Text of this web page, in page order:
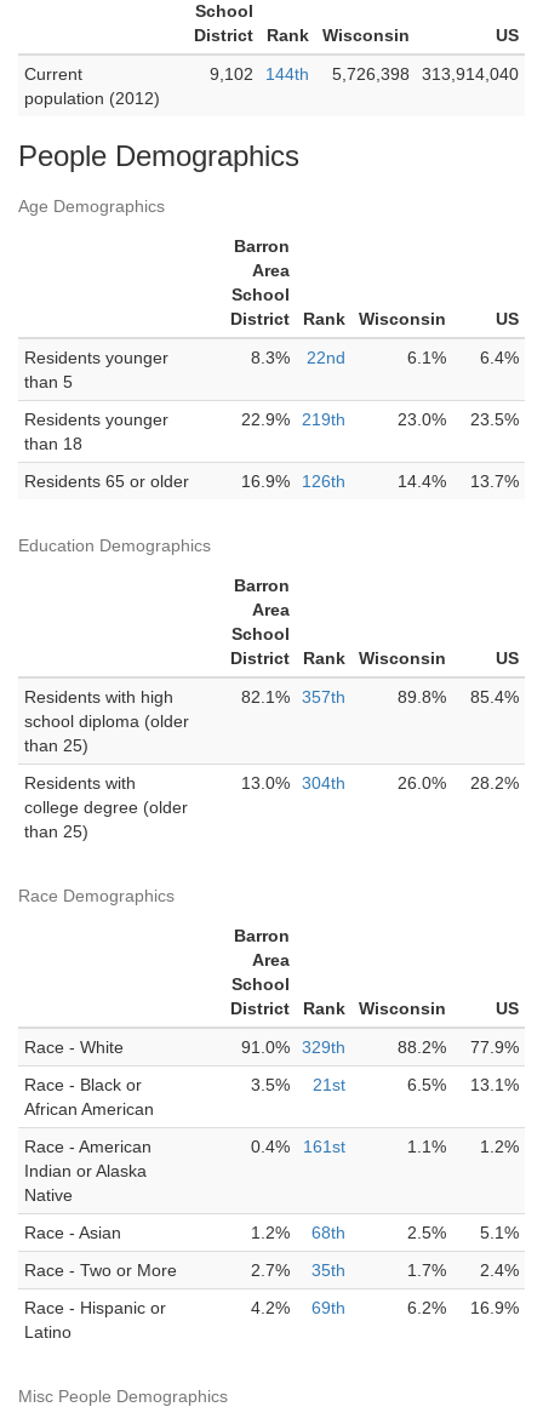
School
District
Rank Wisconsin
US
Current
population (2012)
9,102 144th 5,726,398 313,914,040
People Demographics
Age Demographics
Barron
Area
School
District
Rank Wisconsin
US
Residents younger
than 5
8.3% 22nd 6.1% 6.4%
Residents younger
than 18
22.9% 219th 23.0% 23.5%
Residents 65 or older 16.9% 126th 14.4% 13.7%
Education Demographics
Barron
Area
School
District
Rank Wisconsin
US
Residents with high
school diploma (older
than 25)
82.1% 357th 89.8% 85.4%
Residents with
college degree (older
than 25)
13.0% 304th 26.0% 28.2%
Race Demographics
Barron
Area
School
District
Rank Wisconsin
US
Race - White
91.0% 329th 88.2%
77.9%
Race - Black or
African American
3.5% 21st 6.5% 13.1%
Race - American
Indian or Alaska
Native
0.4% 161st 1.1% 1.2%
Race - Asian 1.2% 68th 2.5%
5.1%
Race - Two or More
2.7% 35th 1.7%
2.4%
Race - Hispanic or
Latino
4.2% 69th 6.2% 16.9%
Misc People Demographics